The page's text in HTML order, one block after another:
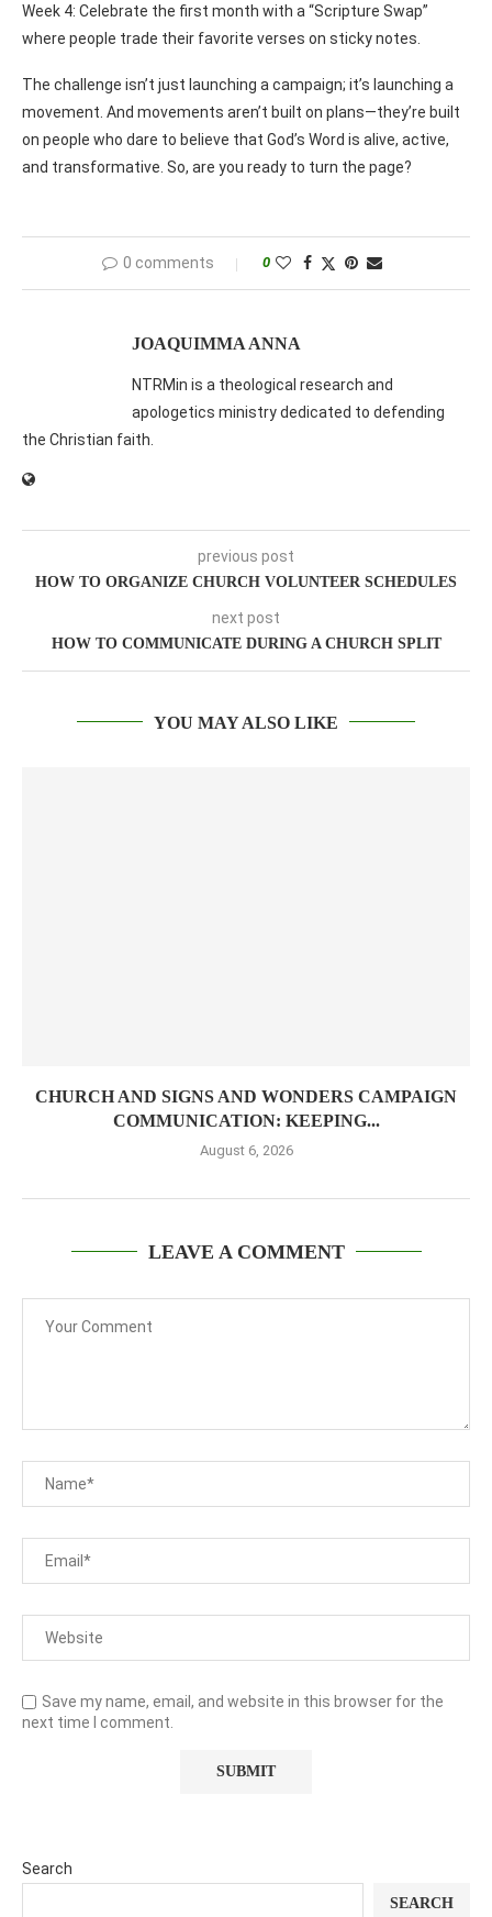
Week 4: Celebrate the first month with a “Scripture Swap”
where people trade their favorite verses on sticky notes.
The challenge isn’t just launching a campaign; it’s launching a
movement. And movements aren’t built on plans—they’re built
on people who dare to believe that God’s Word is alive, active,
and transformative. So, are you ready to turn the page?
0 comments 0
JOAQUIMMA ANNA
NTRMin is a theological research and
apologetics ministry dedicated to defending
the Christian faith.
previous post
HOW TO ORGANIZE CHURCH VOLUNTEER SCHEDULES
next post
HOW TO COMMUNICATE DURING A CHURCH SPLIT
YOU MAY ALSO LIKE
CHURCH AND SIGNS AND WONDERS CAMPAIGN
COMMUNICATION: KEEPING...
August 6, 2026
LEAVE A COMMENT
Save my name, email, and website in this browser for the
next time I comment.
Search
SEARCH